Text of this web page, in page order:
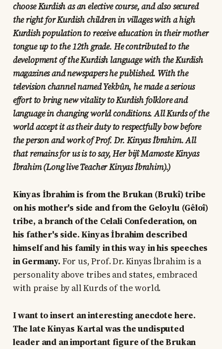
choose Kurdish as an elective course, and also secured
the right for Kurdish children in villages with a high
Kurdish population to receive education in their mother
tongue up to the 12th grade. He contributed to the
development of the Kurdish language with the Kurdish
magazines and newspapers he published. With the
television channel named Yekbûn, he made a serious
effort to bring new vitality to Kurdish folklore and
language in changing world conditions. All Kurds of the
world accept it as their duty to respectfully bow before
the person and work of Prof. Dr. Kinyas İbrahim. All
that remains for us is to say, Her bijî Mamoste Kinyas
İbrahim (Long live Teacher Kinyas İbrahim).)
Kinyas İbrahim is from the Brukan (Brukî) tribe
on his mother's side and from the Geloylu (Gêloî)
tribe, a branch of the Celali Confederation, on
his father's side. Kinyas İbrahim described
himself and his family in this way in his speeches
in Germany. For us, Prof. Dr. Kinyas İbrahim is a
personality above tribes and states, embraced
with praise by all Kurds of the world.
I want to insert an interesting anecdote here.
The late Kinyas Kartal was the undisputed
leader and an important figure of the Brukan